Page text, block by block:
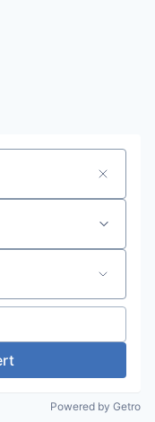
Powered by Getro